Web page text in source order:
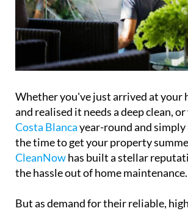
Whether you've just arrived at your
and realised it needs a deep clean,
Costa Blancayear-round and simply
the time to get your property
CleanNowhas built a stellar
the hassle out of home maintenance.
But as demand for their reliable,